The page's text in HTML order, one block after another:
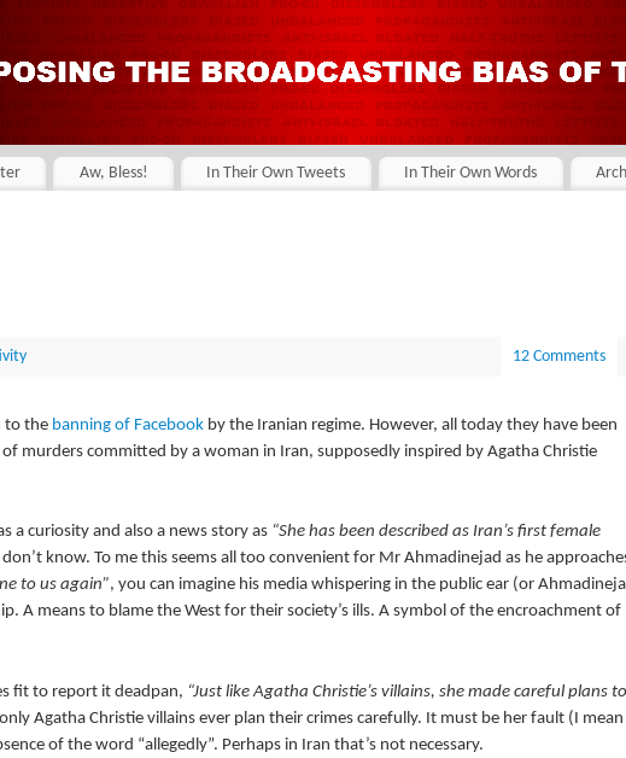
Aw, Bless! In Their Own Tweets In Their Own Words
12 Comments
to the banning of Facebookby the Iranian regime. However, all today they have been
murders committed by a woman in Iran, supposedly inspired by Agatha Christie
a curiosity and also a news story as “She has been described as Iran’s first female
know. To me this seems all too convenient for Mr Ahmadinejad as he
to us again”, you can imagine his media whispering in the public ear (or
A means to blame the West for their society’s ills. A symbol of the encroachment of
fit to report it deadpan, “Just like Agatha Christie’s villains, she made careful plans to
Agatha Christie villains ever plan their crimes carefully. It must be her fault (I mean
of the word “allegedly”. Perhaps in Iran that’s not necessary.